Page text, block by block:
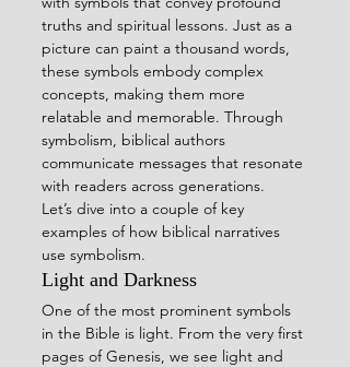
truths and spiritual lessons. Just as a
picture can paint a thousand words,
these symbols embody complex
concepts, making them more
relatable and memorable. Through
symbolism, biblical authors
communicate messages that resonate
with readers across generations.
Let’s dive into a couple of key
examples of how biblical narratives
use symbolism.
Light and Darkness
One of the most prominent symbols
in the Bible is light. From the very first
pages of Genesis, we see light and